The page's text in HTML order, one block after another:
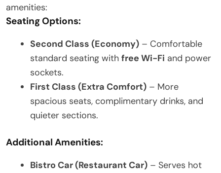
amenities:
Seating Options:
Second Class (Economy) – Comfortable
standard seating with free Wi-Fi and power
sockets.
First Class (Extra Comfort) – More
spacious seats, complimentary drinks, and
quieter sections.
Additional Amenities:
Bistro Car (Restaurant Car) – Serves hot